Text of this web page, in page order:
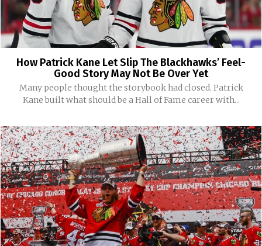
How Patrick Kane Let Slip The Blackhawks’ Feel-
Good Story May Not Be Over Yet
Many people thought the storybook had closed. Patrick
Kane built what should be a Hall of Fame career with...